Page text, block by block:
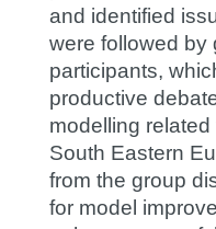
and identified
were followed by
participants,
productive
modelling
South Eastern
from the group
for model